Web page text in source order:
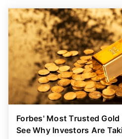
Forbes' Most Trusted
See Why Investors Are